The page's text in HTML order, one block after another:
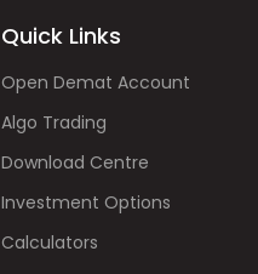
Quick Links
Open Demat Account
Algo Trading
Download Centre
Investment Options
Calculators